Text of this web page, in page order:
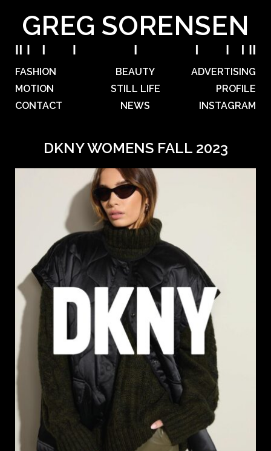
GREG SORENSEN
FASHION BEAUTY
ADVERTISING
MOTION
STILL LIFE
PROFILE
CONTACT
NEWS INSTAGRAM
DKNY WOMENS FALL 2023